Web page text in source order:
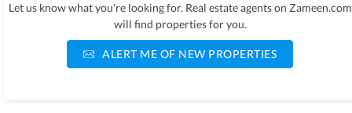
Let us know what you're looking for. Real estate agents on Zameen.com
will find properties for you.
ALERT ME OF NEW PROPERTIES